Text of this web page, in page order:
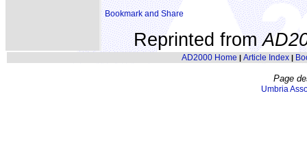
Reprinted from
AD2000 Home | Article Index|
Page
Umbria